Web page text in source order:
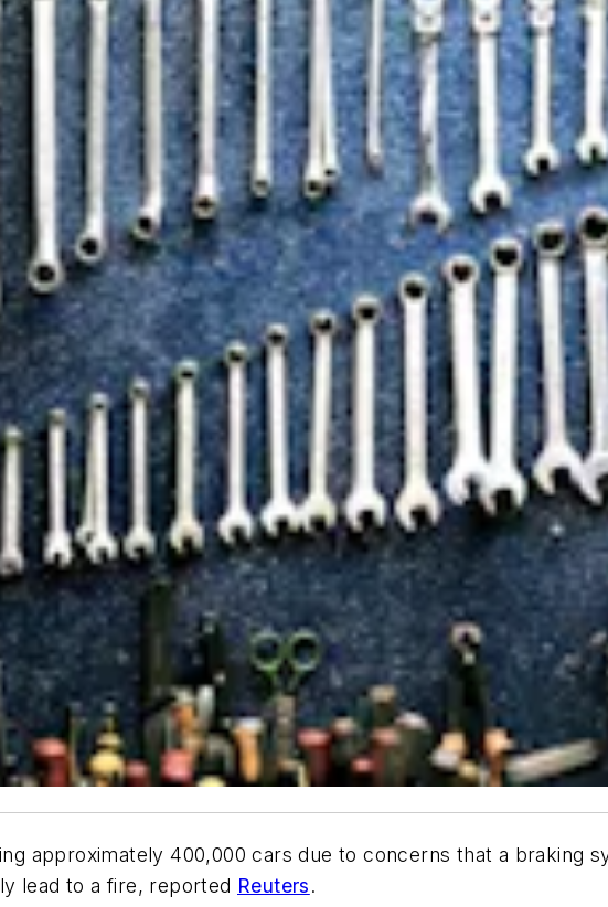
approximately 400,000 cars due to concerns that a braking
lead to a fire, reported Reuters.